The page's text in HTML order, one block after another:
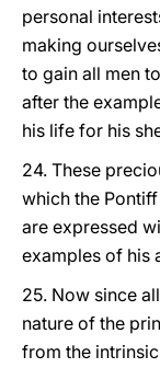
personal
making
to gain all men
after the
his life for his
24. These
which the
are expressed
examples of his
25. Now since
nature of the
from the